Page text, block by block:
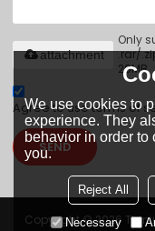
Only
.rar/
20MB.
attachment
Agree to use terms of
SEND
Copyright © 2026
We use cookies to
experience. They
behavior in order to
you.
Reject All
Necessary